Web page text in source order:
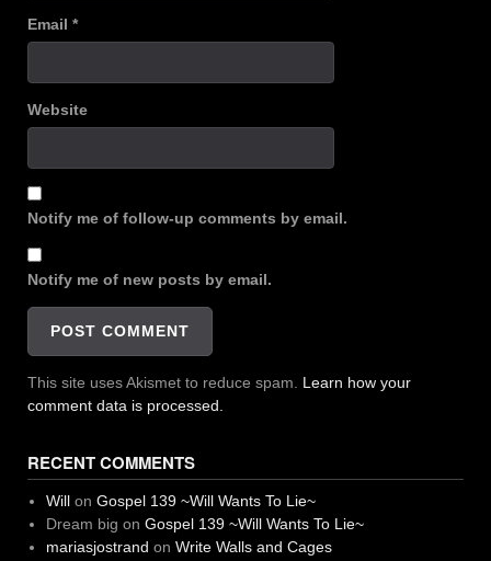
Email *
Website
Notify me of follow-up comments by email.
Notify me of new posts by email.
This site uses Akismet to reduce spam. Learn how your
comment data is processed.
RECENT COMMENTS
Willon Gospel 139 ~Will Wants To Lie~
Dream big on Gospel 139 ~Will Wants To Lie~
mariasjostrand on Write Walls and Cages